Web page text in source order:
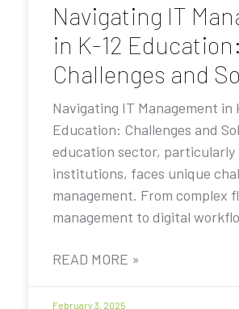
Navigating IT
in K-12 Education:
Challenges and
Navigating IT Management in
Education: Challenges and
education sector, particularly
institutions, faces unique
management. From complex
management to digital
READ MORE »
February 3, 2025